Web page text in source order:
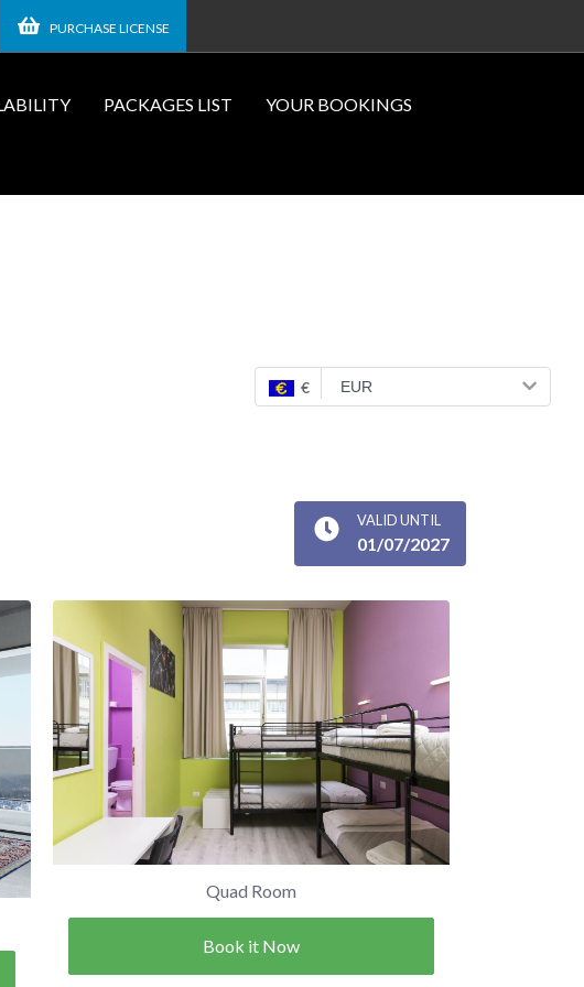
PURCHASE LICENSE
PACKAGES LIST YOUR BOOKINGS
€
VALID UNTIL
01/07/2027
Quad Room
Book it Now